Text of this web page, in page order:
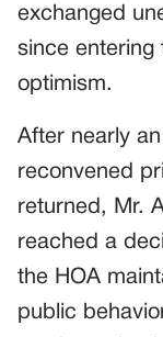
exchanged
since entering
optimism.
After nearly
reconvened
returned, Mr.
reached a
the HOA
public